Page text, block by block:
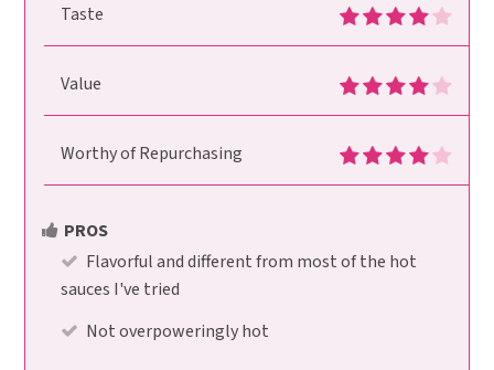
Taste
Value
Worthy of Repurchasing
PROS
Flavorful and different from most of the hot
sauces I've tried
Not overpoweringly hot